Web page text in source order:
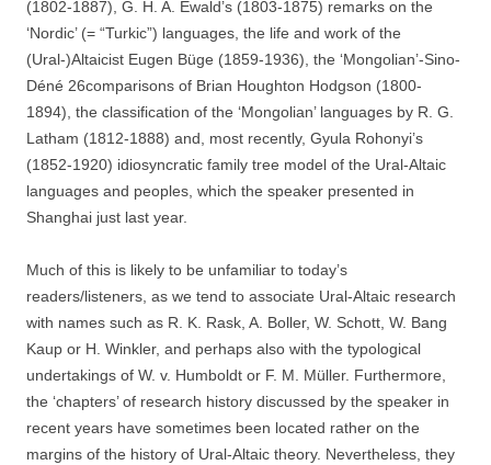
(1802-1887), G. H. A. Ewald’s (1803-1875) remarks on the
‘Nordic’ (= “Turkic”) languages, the life and work of the
(Ural-)Altaicist Eugen Büge (1859-1936), the ‘Mongolian’-Sino-
Déné 26comparisons of Brian Houghton Hodgson (1800-
1894), the classification of the ‘Mongolian’ languages by R. G.
Latham (1812-1888) and, most recently, Gyula Rohonyi’s
(1852-1920) idiosyncratic family tree model of the Ural-Altaic
languages and peoples, which the speaker presented in
Shanghai just last year.
Much of this is likely to be unfamiliar to today’s
readers/listeners, as we tend to associate Ural-Altaic research
with names such as R. K. Rask, A. Boller, W. Schott, W. Bang
Kaup or H. Winkler, and perhaps also with the typological
undertakings of W. v. Humboldt or F. M. Müller. Furthermore,
the ‘chapters’ of research history discussed by the speaker in
recent years have sometimes been located rather on the
margins of the history of Ural-Altaic theory. Nevertheless, they